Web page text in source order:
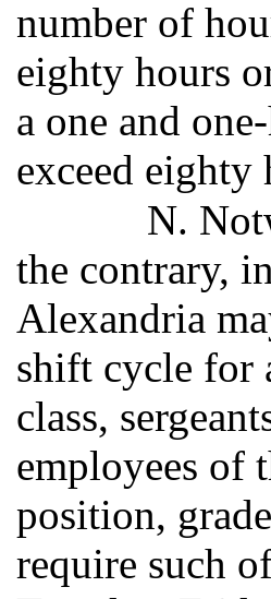
number of
eighty hours
a one and
exceed eighty
N.
the contrary,
Alexandria
shift cycle for
class,
employees of
position,
require such